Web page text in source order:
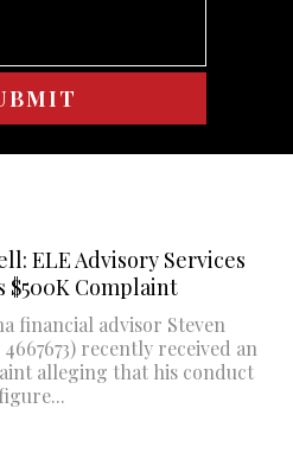
ELE Advisory Services
$500K Complaint
financial advisor Steven
recently received an
alleging that his conduct